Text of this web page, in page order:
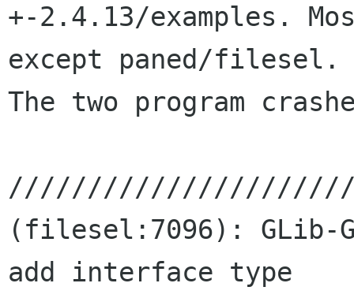
+-2.4.13/examples.
except paned/filesel.
The two program
(filesel:7096): GLib-
add interface type